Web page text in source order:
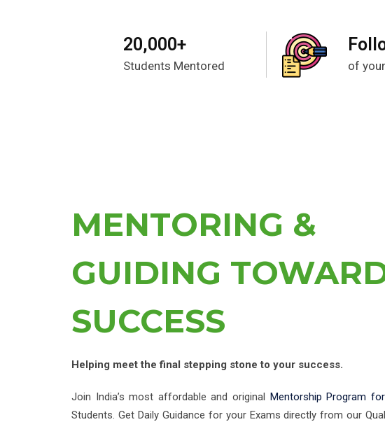
20,000+
Students Mentored of
MENTORING &
GUIDING
SUCCESS
Helping meet the final stepping stone to your success.
Join India’s most affordable and original Mentorship Program
Students. Get Daily Guidance for your Exams directly from our